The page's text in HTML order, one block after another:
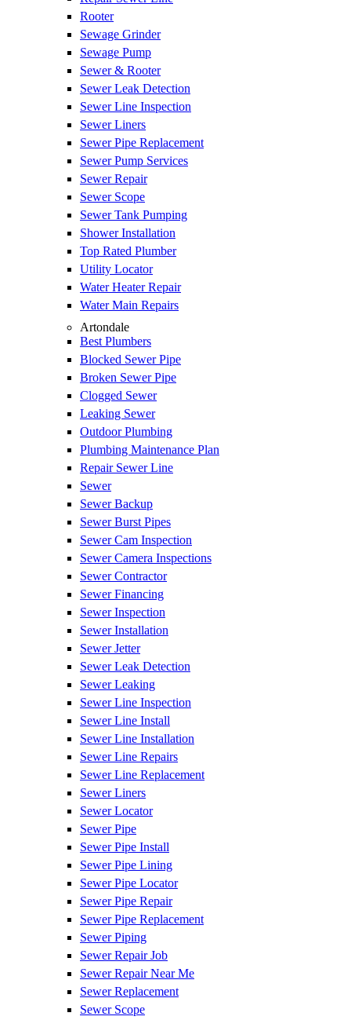
Rooter
Sewage Grinder
Sewage Pump
Sewer & Rooter
Sewer Leak Detection
Sewer Line Inspection
Sewer Liners
Sewer Pipe Replacement
Sewer Pump Services
Sewer Repair
Sewer Scope
Sewer Tank Pumping
Shower Installation
Top Rated Plumber
Utility Locator
Water Heater Repair
Water Main Repairs
Artondale
Best Plumbers
Blocked Sewer Pipe
Broken Sewer Pipe
Clogged Sewer
Leaking Sewer
Outdoor Plumbing
Plumbing Maintenance Plan
Repair Sewer Line
Sewer
Sewer Backup
Sewer Burst Pipes
Sewer Cam Inspection
Sewer Camera Inspections
Sewer Contractor
Sewer Financing
Sewer Inspection
Sewer Installation
Sewer Jetter
Sewer Leak Detection
Sewer Leaking
Sewer Line Inspection
Sewer Line Install
Sewer Line Installation
Sewer Line Repairs
Sewer Line Replacement
Sewer Liners
Sewer Locator
Sewer Pipe
Sewer Pipe Install
Sewer Pipe Lining
Sewer Pipe Locator
Sewer Pipe Repair
Sewer Pipe Replacement
Sewer Piping
Sewer Repair Job
Sewer Repair Near Me
Sewer Replacement
Sewer Scope